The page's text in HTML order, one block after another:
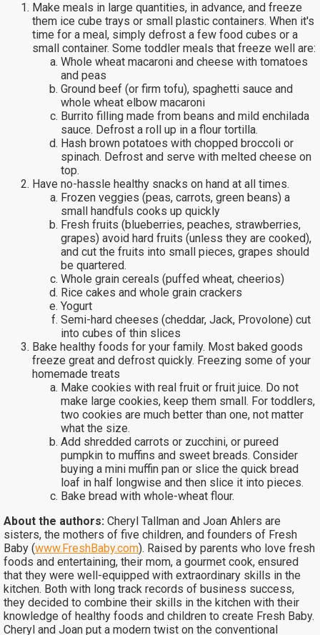
Make meals in large quantities, in advance, and freeze
them ice cube trays or small plastic containers. When it's
time for a meal, simply defrost a few food cubes or a
small container. Some toddler meals that freeze well are:
Whole wheat macaroni and cheese with tomatoes
and peas
Ground beef (or firm tofu), spaghetti sauce and
whole wheat elbow macaroni
Burrito filling made from beans and mild enchilada
sauce. Defrost a roll up in a flour tortilla.
Hash brown potatoes with chopped broccoli or
spinach. Defrost and serve with melted cheese on
top.
Have no-hassle healthy snacks on hand at all times.
Frozen veggies (peas, carrots, green beans) a
small handfuls cooks up quickly
Fresh fruits (blueberries, peaches, strawberries,
grapes) avoid hard fruits (unless they are cooked),
and cut the fruits into small pieces, grapes should
be quartered.
Whole grain cereals (puffed wheat, cheerios)
Rice cakes and whole grain crackers
Yogurt
Semi-hard cheeses (cheddar, Jack, Provolone) cut
into cubes of thin slices
Bake healthy foods for your family. Most baked goods
freeze great and defrost quickly. Freezing some of your
homemade treats
Make cookies with real fruit or fruit juice. Do not
make large cookies, keep them small. For toddlers,
two cookies are much better than one, not matter
what the size.
Add shredded carrots or zucchini, or pureed
pumpkin to muffins and sweet breads. Consider
buying a mini muffin pan or slice the quick bread
loaf in half longwise and then slice it into pieces.
Bake bread with whole-wheat flour.
About the authors: Cheryl Tallman and Joan Ahlers are
sisters, the mothers of five children, and founders of Fresh
Baby (www.FreshBaby.com). Raised by parents who love fresh
foods and entertaining, their mom, a gourmet cook, ensured
that they were well-equipped with extraordinary skills in the
kitchen. Both with long track records of business success,
they decided to combine their skills in the kitchen with their
knowledge of healthy foods and children to create Fresh Baby.
Cheryl and Joan put a modern twist on the conventional